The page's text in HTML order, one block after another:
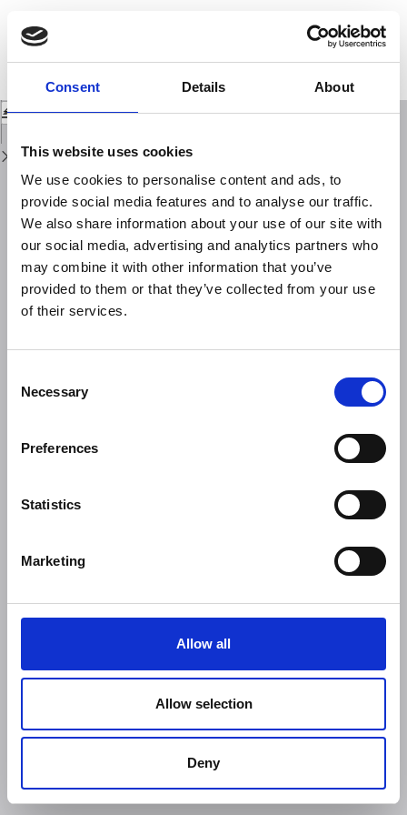
Consent Details About
This website uses cookies
We use cookies to personalise content and ads, to
provide social media features and to analyse our traffic.
We also share information about your use of our site with
our social media, advertising and analytics partners who
may combine it with other information that you’ve
provided to them or that they’ve collected from your use
of their services.
Selection
Necessary
Preferences
Statistics
Marketing
Allow all
Allow selection
Deny
Issue
Details
In search of evidence of deep fluid discharges and pore pressure evolution
in the crust to explain the seismicity style of the Umbria-Marche 1997-1998
seismic sequence (Central Italy)
Download
Download